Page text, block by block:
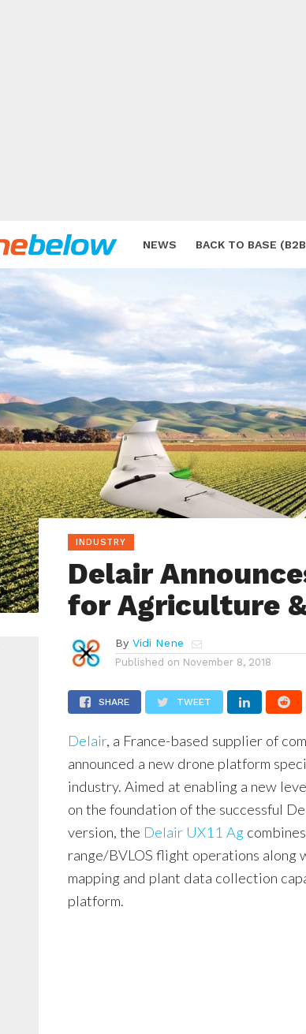
NEWS BACK TO BASE
INDUSTRY
Delair
for Agriculture
By Vidi Nene
Published on November 8, 2018
SHARE TWEET
Delair, a France-based supplier of
announced a new drone platform
industry. Aimed at enabling a new
on the foundation of the successful
version, the Delair UX11 Ag
range/BVLOS flight operations along
mapping and plant data collection
platform.